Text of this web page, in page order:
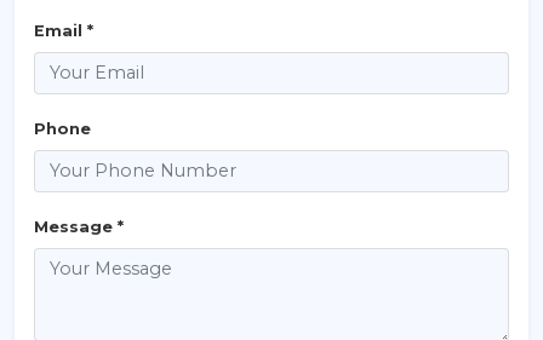
Email *
Phone
Message *